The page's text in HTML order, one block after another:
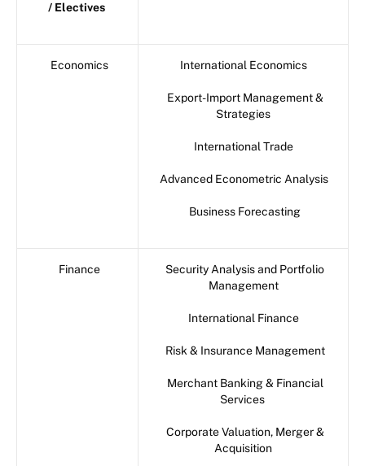
/ Electives
Economics International Economics
Export-Import Management &
Strategies
International Trade
Advanced Econometric Analysis
Business Forecasting
Finance
Security Analysis and Portfolio
Management
International Finance
Risk & Insurance Management
Merchant Banking & Financial
Services
Corporate Valuation, Merger &
Acquisition